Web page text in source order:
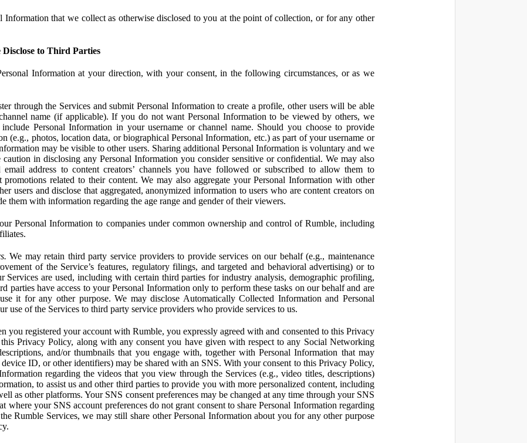
Information that we collect as otherwise disclosed to you at the point of collection, or for any other
to Third Parties
Information at your direction, with your consent, in the following circumstances, or as we
through the Services and submit Personal Information to create a profile, other users will be able
name (if applicable). If you do not want Personal Information to be viewed by others, we
Personal Information in your username or channel name. Should you choose to provide
(e.g., photos, location data, or biographical Personal Information, etc.) as part of your username or
may be visible to other users. Sharing additional Personal Information is voluntary and we
caution in disclosing any Personal Information you consider sensitive or confidential. We may also
address to content creators’ channels you have followed or subscribed to allow them to
related to their content. We may also aggregate your Personal Information with other
users and disclose that aggregated, anonymized information to users who are content creators on
them with information regarding the age range and gender of their viewers.
Personal Information to companies under common ownership and control of Rumble, including
We may retain third party service providers to provide services on our behalf (e.g., maintenance
of the Service’s features, regulatory filings, and targeted and behavioral advertising) or to
Services are used, including with certain third parties for industry analysis, demographic profiling,
parties have access to your Personal Information only to perform these tasks on our behalf and are
it for any other purpose. We may disclose Automatically Collected Information and Personal
use of the Services to third party service providers who provide services to us.
you registered your account with Rumble, you expressly agreed with and consented to this Privacy
Privacy Policy, along with any consent you have given with respect to any Social Networking
and/or thumbnails that you engage with, together with Personal Information that may
ID, or other identifiers) may be shared with an SNS. With your consent to this Privacy Policy,
regarding the videos that you view through the Services (e.g., video titles, descriptions)
to assist us and other third parties to provide you with more personalized content, including
as other platforms. Your SNS consent preferences may be changed at any time through your SNS
where your SNS account preferences do not grant consent to share Personal Information regarding
Rumble Services, we may still share other Personal Information about you for any other purpose